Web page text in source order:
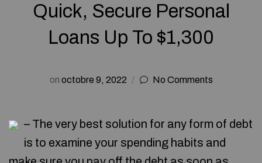
Quick, Secure Personal
Loans Up To $1,300
on octobre 9, 2022 No Comments
– The very best solution for any form of debt
is to examine your spending habits and